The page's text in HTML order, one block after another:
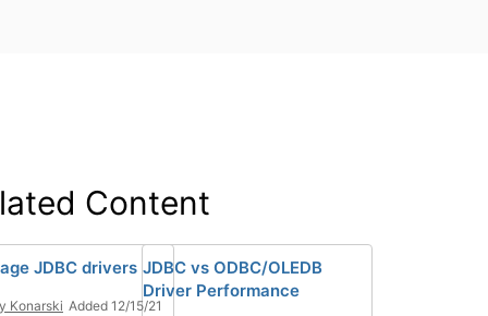
Content
JDBC drivers
Konarski Added 12/15/21
JDBC vs ODBC/OLEDB
Driver Performance